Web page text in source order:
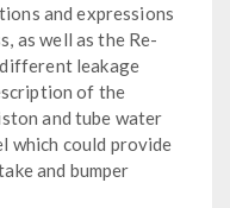
and expressions
as well as the Re-
leakage
of the
and tube water
which could provide
and bumper